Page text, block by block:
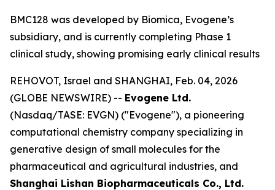
BMC128 was developed by Biomica, Evogene’s
subsidiary, and is currently completing Phase 1
clinical study, showing promising early clinical results
REHOVOT, Israel and SHANGHAI, Feb. 04, 2026
(GLOBE NEWSWIRE) -- Evogene Ltd.
(Nasdaq/TASE: EVGN) ("Evogene"), a pioneering
computational chemistry company specializing in
generative design of small molecules for the
pharmaceutical and agricultural industries, and
Shanghai Lishan Biopharmaceuticals Co., Ltd.